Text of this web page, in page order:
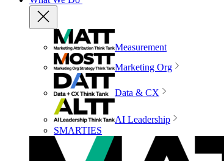
Measurement
Marketing Org
Data & CX
AI Leadership
SMARTIES